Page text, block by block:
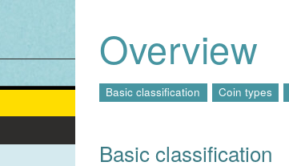
Overview
Basic classification Coin types
Basic classification